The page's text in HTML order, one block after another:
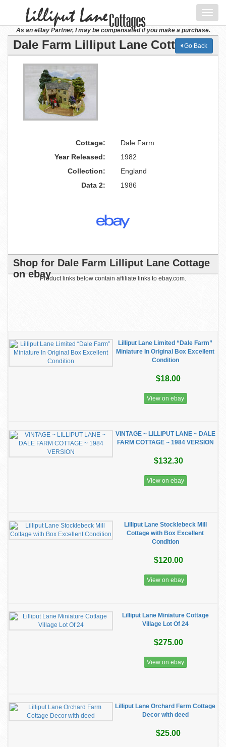
As an eBay Partner, I may be compensated if you make a purchase.
Dale Farm Lilliput Lane CottageGo Back
Cottage:
Dale Farm
Year Released:
1982
Collection:
England
Data 2:
1986
Shop for Dale Farm Lilliput Lane Cottage
on ebayProduct links below contain affiliate links to ebay.com.
Lilliput Lane Limited “Dale Farm”
Miniature In Original Box Excellent
Condition
$18.00
View on ebay
VINTAGE ~ LILLIPUT LANE ~ DALE
FARM COTTAGE ~ 1984 VERSION
$132.30
View on ebay
Lilliput Lane Stocklebeck Mill
Cottage with Box Excellent
Condition
$120.00
View on ebay
Lilliput Lane Miniature Cottage
Village Lot Of 24
$275.00
View on ebay
Lilliput Lane Orchard Farm Cottage
Decor with deed
$25.00